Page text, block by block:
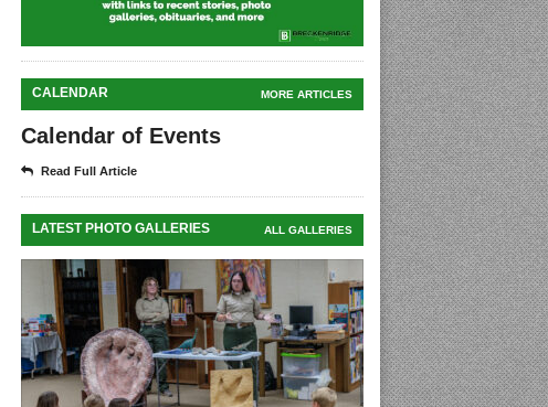
CALENDAR MORE ARTICLES
Calendar of Events
Read Full Article
LATEST PHOTO GALLERIES ALL GALLERIES